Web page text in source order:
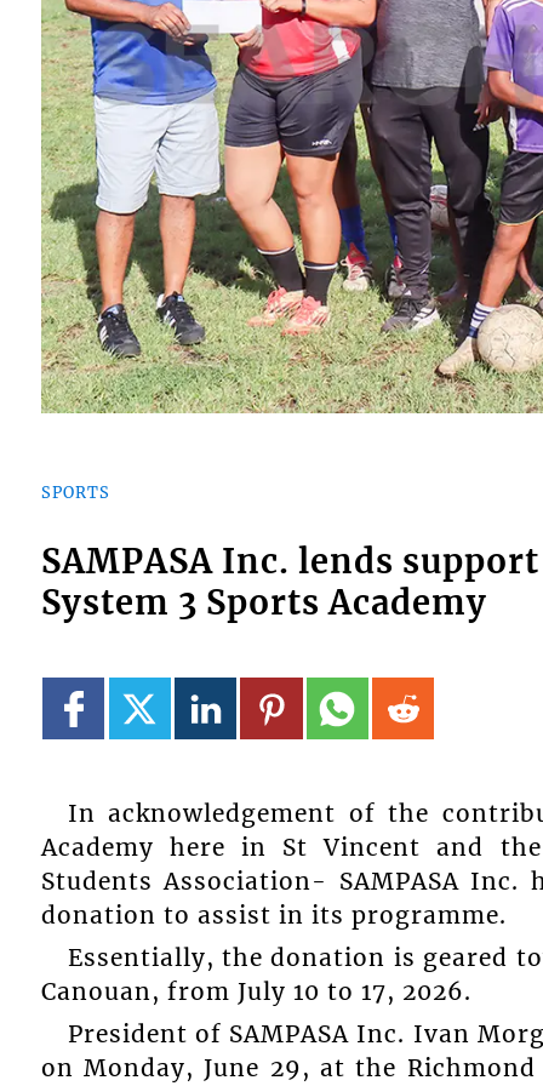
SPORTS
SAMPASA Inc. lends
System 3 Sports Academy
In acknowledgement of the
Academy here in St Vincent and
Students Association- SAMPASA
donation to assist in its programme.
Essentially, the donation is geared
Canouan, from July 10 to 17, 2026.
President of SAMPASA Inc. Ivan
on Monday, June 29, at the